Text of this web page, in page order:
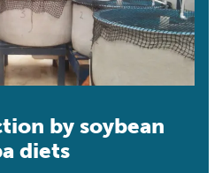
by soybean
diets